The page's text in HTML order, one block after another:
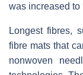
was increased to
Longest fibres,
fibre mats that
nonwoven